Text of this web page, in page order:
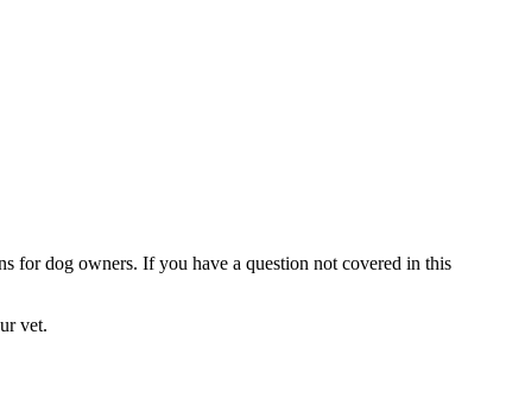
for dog owners. If you have a question not covered in this
vet.